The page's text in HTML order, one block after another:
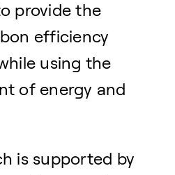
provide the
efficiency
using the
of energy and
is supported by